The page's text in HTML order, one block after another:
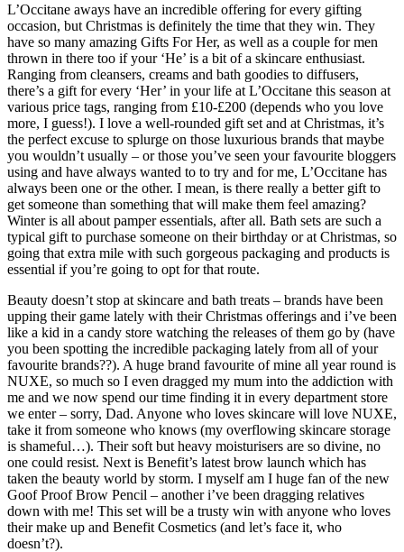
L’Occitane aways have an incredible offering for every gifting
occasion, but Christmas is definitely the time that they win. They
have so many amazing Gifts For Her, as well as a couple for men
thrown in there too if your ‘He’ is a bit of a skincare enthusiast.
Ranging from cleansers, creams and bath goodies to diffusers,
there’s a gift for every ‘Her’ in your life at L’Occitane this season at
various price tags, ranging from £10-£200 (depends who you love
more, I guess!). I love a well-rounded gift set and at Christmas, it’s
the perfect excuse to splurge on those luxurious brands that maybe
you wouldn’t usually – or those you’ve seen your favourite bloggers
using and have always wanted to to try and for me, L’Occitane has
always been one or the other. I mean, is there really a better gift to
get someone than something that will make them feel amazing?
Winter is all about pamper essentials, after all. Bath sets are such a
typical gift to purchase someone on their birthday or at Christmas, so
going that extra mile with such gorgeous packaging and products is
essential if you’re going to opt for that route.
Beauty doesn’t stop at skincare and bath treats – brands have been
upping their game lately with their Christmas offerings and i’ve been
like a kid in a candy store watching the releases of them go by (have
you been spotting the incredible packaging lately from all of your
favourite brands??). A huge brand favourite of mine all year round is
NUXE, so much so I even dragged my mum into the addiction with
me and we now spend our time finding it in every department store
we enter – sorry, Dad. Anyone who loves skincare will love NUXE,
take it from someone who knows (my overflowing skincare storage
is shameful…). Their soft but heavy moisturisers are so divine, no
one could resist. Next is Benefit’s latest brow launch which has
taken the beauty world by storm. I myself am I huge fan of the new
Goof Proof Brow Pencil – another i’ve been dragging relatives
down with me! This set will be a trusty win with anyone who loves
their make up and Benefit Cosmetics (and let’s face it, who
doesn’t?).